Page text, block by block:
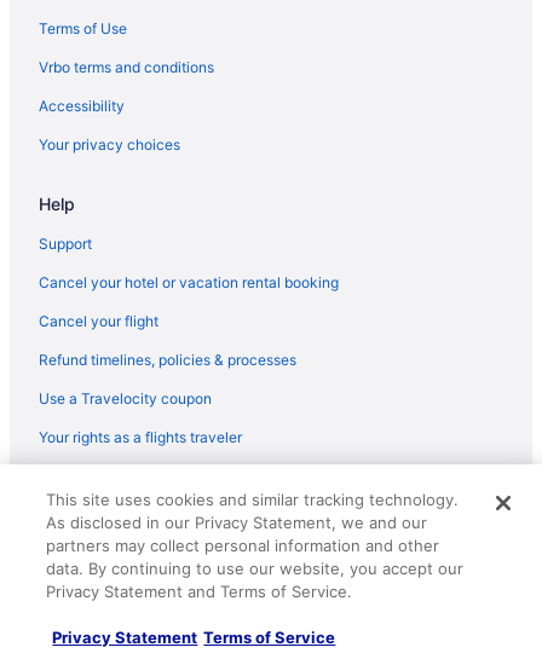
Terms of Use
Vrbo terms and conditions
Accessibility
Your privacy choices
Help
Support
Cancel your hotel or vacation rental booking
Cancel your flight
Refund timelines, policies & processes
Use a Travelocity coupon
Your rights as a flights traveler
reserved. Travelocity, the Stars Design, and The Roaming Gnome
Design are trademarks or registered trademarks of Travelscape LLC.
CST# 2083930-50.
This site uses cookies and similar tracking technology.
As disclosed in our Privacy Statement, we and our
partners may collect personal information and other
data. By continuing to use our website, you accept our
Privacy Statement and Terms of Service.
Privacy Statement Terms of Service